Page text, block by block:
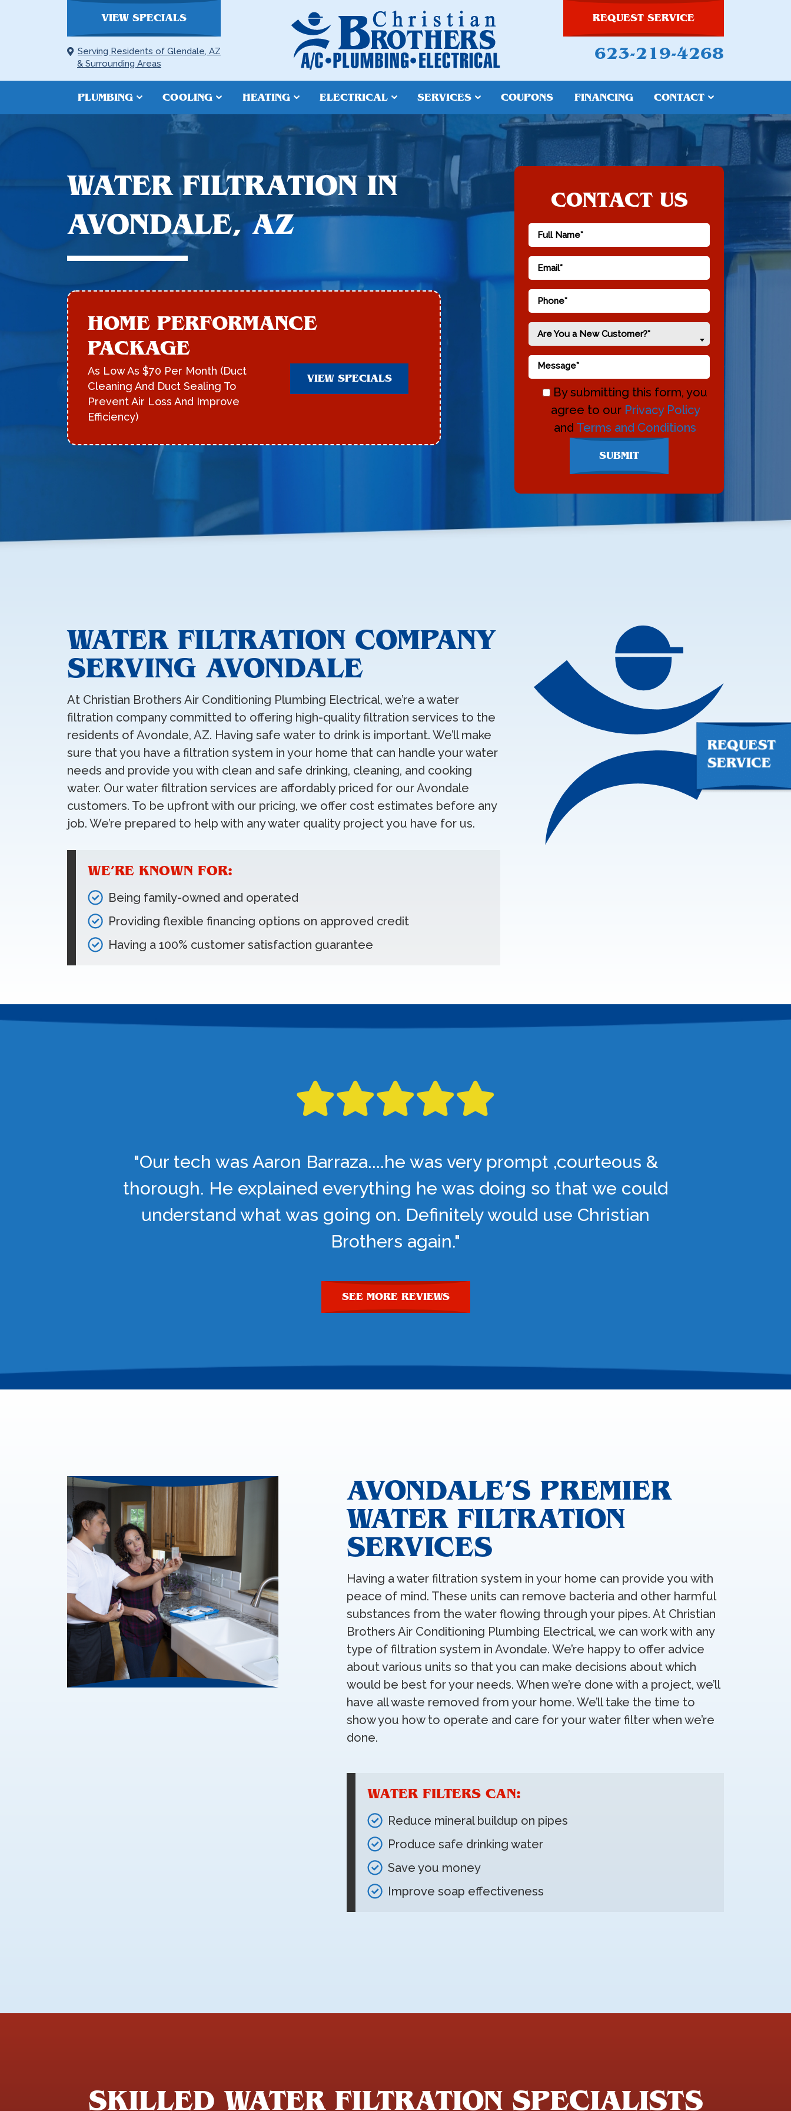
VIEW SPECIALS
Serving Residents of Glendale, AZ
& Surrounding Areas
REQUEST SERVICE
623-219-4268
PLUMBING COOLING HEATING ELECTRICAL SERVICES COUPONS FINANCING CONTACT
WATER FILTRATION IN
AVONDALE, AZ
HOME PERFORMANCE
PACKAGE
As Low As $70 Per Month (Duct
Cleaning And Duct Sealing To
Prevent Air Loss And Improve
Efficiency)
VIEW SPECIALS
CONTACT US
Are You a New Customer?*
By submitting this form, you
agree to our Privacy Policy
and Terms and Conditions
SUBMIT
WATER FILTRATION COMPANY
SERVING AVONDALE
At Christian Brothers Air Conditioning Plumbing Electrical, we’re a water
filtration company committed to offering high-quality filtration services to the
residents of Avondale, AZ. Having safe water to drink is important. We’ll make
sure that you have a filtration system in your home that can handle your water
needs and provide you with clean and safe drinking, cleaning, and cooking
water. Our water filtration services are affordably priced for our Avondale
customers. To be upfront with our pricing, we offer cost estimates before any
job. We’re prepared to help with any water quality project you have for us.
WE’RE KNOWN FOR:
Being family-owned and operated
Providing flexible financing options on approved credit
Having a 100% customer satisfaction guarantee
"Our tech was Aaron Barraza....he was very prompt ,courteous &
thorough. He explained everything he was doing so that we could
understand what was going on. Definitely would use Christian
Brothers again."
SEE MORE REVIEWS
AVONDALE’S PREMIER
WATER FILTRATION
SERVICES
Having a water filtration system in your home can provide you with
peace of mind. These units can remove bacteria and other harmful
substances from the water flowing through your pipes. At Christian
Brothers Air Conditioning Plumbing Electrical, we can work with any
type of filtration system in Avondale. We’re happy to offer advice
about various units so that you can make decisions about which
would be best for your needs. When we’re done with a project, we’ll
have all waste removed from your home. We’ll take the time to
show you how to operate and care for your water filter when we’re
done.
WATER FILTERS CAN:
Reduce mineral buildup on pipes
Produce safe drinking water
Save you money
Improve soap effectiveness
SKILLED WATER FILTRATION SPECIALISTS